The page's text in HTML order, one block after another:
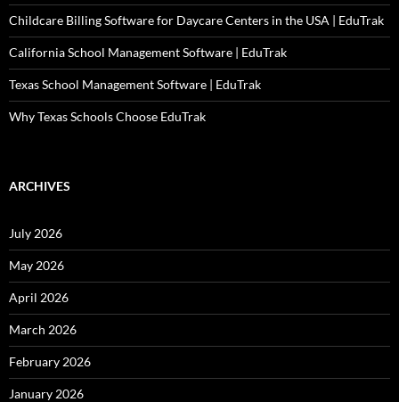
Childcare Billing Software for Daycare Centers in the USA | EduTrak
California School Management Software | EduTrak
Texas School Management Software | EduTrak
Why Texas Schools Choose EduTrak
ARCHIVES
July 2026
May 2026
April 2026
March 2026
February 2026
January 2026